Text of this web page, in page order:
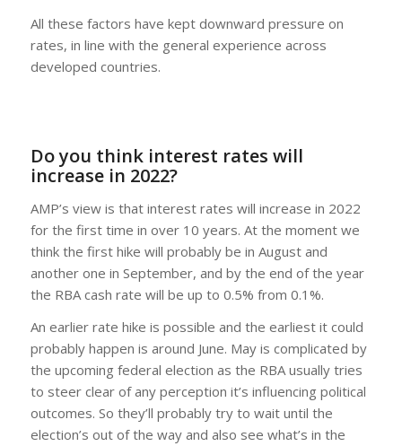
All these factors have kept downward pressure on
rates, in line with the general experience across
developed countries.
Do you think interest rates will
increase in 2022?
AMP’s view is that interest rates will increase in 2022
for the first time in over 10 years. At the moment we
think the first hike will probably be in August and
another one in September, and by the end of the year
the RBA cash rate will be up to 0.5% from 0.1%.
An earlier rate hike is possible and the earliest it could
probably happen is around June. May is complicated by
the upcoming federal election as the RBA usually tries
to steer clear of any perception it’s influencing political
outcomes. So they’ll probably try to wait until the
election’s out of the way and also see what’s in the